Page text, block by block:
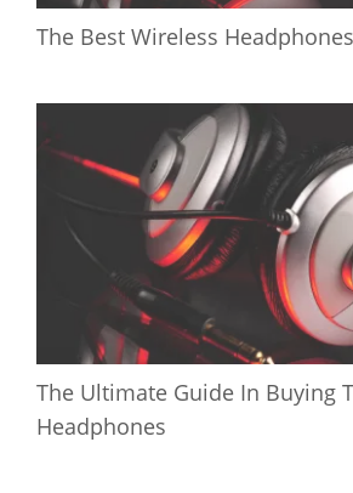
The Best Wireless
The Ultimate Guide In Buying
Headphones